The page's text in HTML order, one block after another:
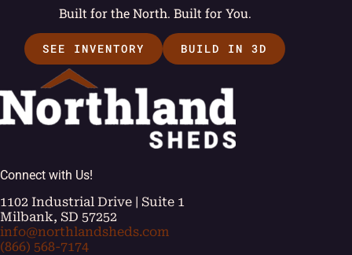
Built for the North. Built for You.
SEE INVENTORY BUILD IN 3D
Connect with Us!
1102 Industrial Drive | Suite 1
Milbank, SD 57252
info@northlandsheds.com
(866) 568-7174